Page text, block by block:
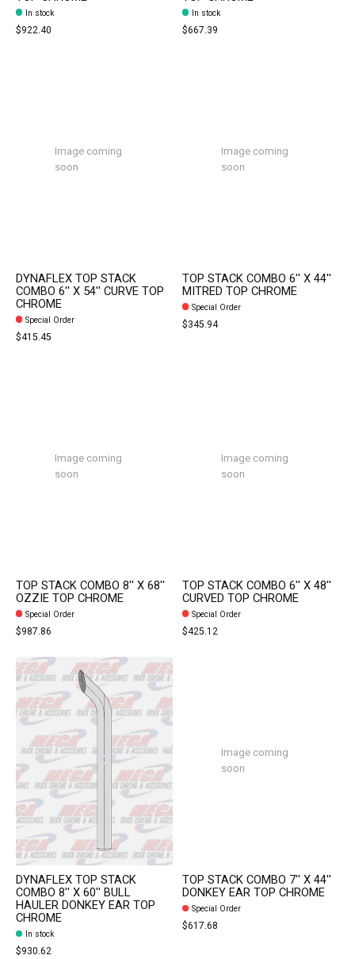
In stock
$922.40
In stock
$667.39
Image coming
soon
DYNAFLEX TOP STACK
COMBO 6'' X 54'' CURVE TOP
CHROME
Special Order
$415.45
Image coming
soon
TOP STACK COMBO 6'' X 44''
MITRED TOP CHROME
Special Order
$345.94
Image coming
soon
TOP STACK COMBO 8'' X 68''
OZZIE TOP CHROME
Special Order
$987.86
Image coming
soon
TOP STACK COMBO 6'' X 48''
CURVED TOP CHROME
Special Order
$425.12
DYNAFLEX TOP STACK
COMBO 8'' X 60'' BULL
HAULER DONKEY EAR TOP
CHROME
In stock
$930.62
Image coming
soon
TOP STACK COMBO 7'' X 44''
DONKEY EAR TOP CHROME
Special Order
$617.68